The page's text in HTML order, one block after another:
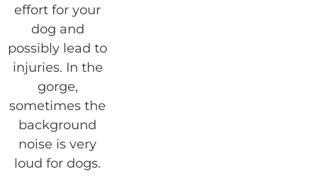
effort for your
dog and
possibly lead to
injuries. In the
gorge,
sometimes the
background
noise is very
loud for dogs.